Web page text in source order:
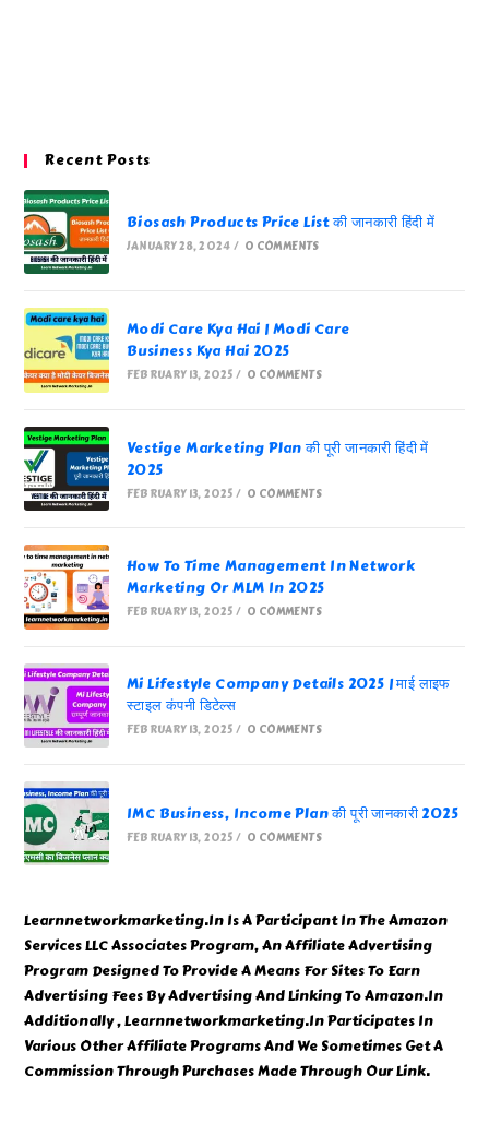
Recent Posts
Biosash Products Price List की जानकारी हिंदी में
JANUARY 28, 2024 / 0 COMMENTS
Modi Care Kya Hai | Modi Care
Business Kya Hai 2025
FEBRUARY 13, 2025 / 0 COMMENTS
Vestige Marketing Plan की पूरी जानकारी हिंदी में
2025
FEBRUARY 13, 2025 / 0 COMMENTS
How To Time Management In Network
Marketing Or MLM In 2025
FEBRUARY 13, 2025 / 0 COMMENTS
Mi Lifestyle Company Details 2025 | माई लाइफ
स्टाइल कंपनी डिटेल्स
FEBRUARY 13, 2025 / 0 COMMENTS
IMC Business, Income Plan की पूरी जानकारी 2025
FEBRUARY 13, 2025 / 0 COMMENTS
Learnnetworkmarketing.In Is A Participant In The Amazon
Services LLC Associates Program, An Affiliate Advertising
Program Designed To Provide A Means For Sites To Earn
Advertising Fees By Advertising And Linking To Amazon.In
Additionally , Learnnetworkmarketing.In Participates In
Various Other Affiliate Programs And We Sometimes Get A
Commission Through Purchases Made Through Our Link.